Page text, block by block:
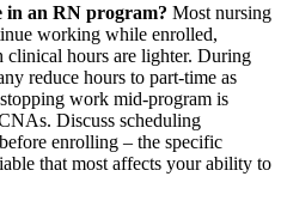
in an RN program? Most nursing
working while enrolled,
hours are lighter. During
reduce hours to part-time as
work mid-program is
Discuss scheduling
enrolling – the specific
that most affects your ability to